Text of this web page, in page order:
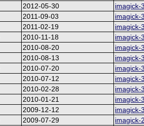
2012-05-30 imagick-
2011-09-03 imagick-
2011-02-19 imagick-
2010-11-18 imagick-
2010-08-20 imagick-
2010-08-13 imagick-
2010-07-20 imagick-
2010-07-12 imagick-
2010-02-28 imagick-
2010-01-21 imagick-
2009-12-12 imagick-
2009-07-29 imagick-